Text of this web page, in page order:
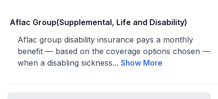
Aflac Group(Supplemental, Life and Disability)
Aflac group disability insurance pays a monthly
benefit — based on the coverage options chosen —
when a disabling sickness... Show More